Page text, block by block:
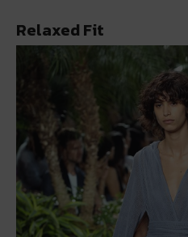
Relaxed Fit